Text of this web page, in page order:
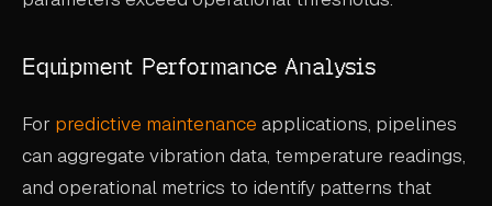
Equipment Performance Analysis
For predictive maintenance applications, pipelines
can aggregate vibration data, temperature readings,
and operational metrics to identify patterns that